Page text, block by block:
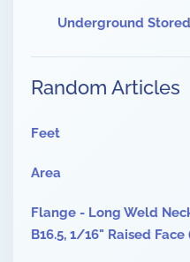
Underground
Random Articles
Feet
Area
Flange - Long Weld
B16.5, 1/16" Raised Face